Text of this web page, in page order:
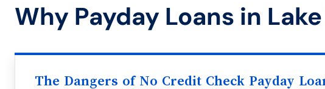
Why Payday Loans in
The Dangers of No Credit Check Payday